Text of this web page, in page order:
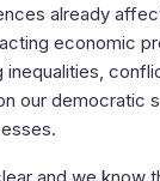
already
economic
our democratic
and we know